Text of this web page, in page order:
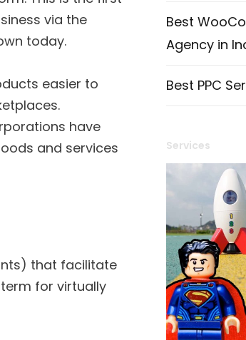
via the
today.
easier to
have
and services
that facilitate
for virtually
Best
Agency in
Best PPC
Services